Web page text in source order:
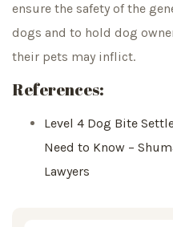
ensure the safety of the
dogs and to hold dog
their pets may inflict.
References:
Level 4 Dog Bite
Need to Know –
Lawyers